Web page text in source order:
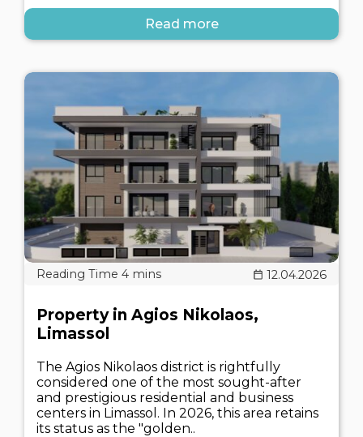
Read more
12.04.2026
Property in Agios Nikolaos,
Limassol
The Agios Nikolaos district is rightfully
considered one of the most sought-after
and prestigious residential and business
centers in Limassol. In 2026, this area retains
its status as the "golden..